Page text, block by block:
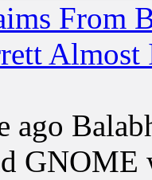
From
ago
GNOME